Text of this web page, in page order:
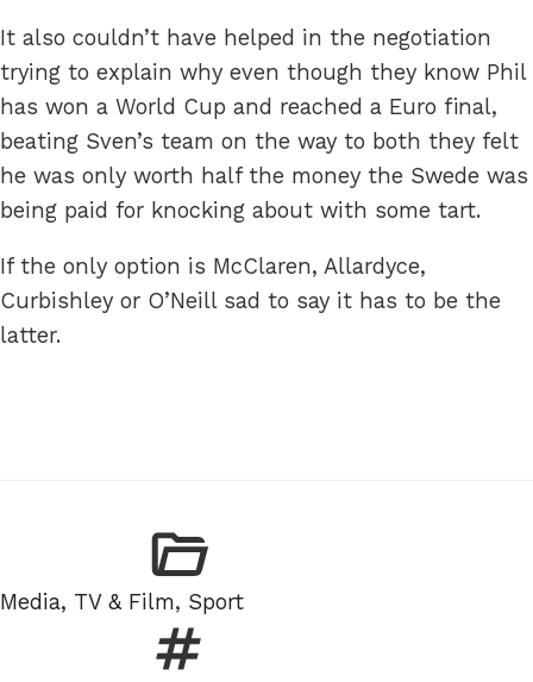
It also couldn’t have helped in the negotiation
trying to explain why even though they know Phil
has won a World Cup and reached a Euro final,
beating Sven’s team on the way to both they felt
he was only worth half the money the Swede was
being paid for knocking about with some tart.
If the only option is McClaren, Allardyce,
Curbishley or O’Neill sad to say it has to be the
latter.
Categories
Media, TV & Film, Sport